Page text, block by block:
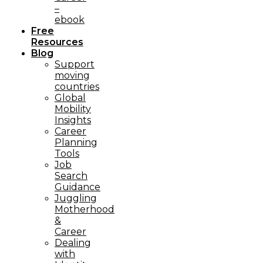
–
ebook
Free
Resources
Blog
Support
moving
countries
Global
Mobility
Insights
Career
Planning
Tools​
Job
Search
Guidance
Juggling
Motherhood
&
Career
Dealing
with